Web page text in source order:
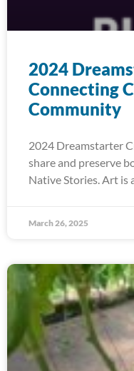
2024
Connecting
Community
2024 Dreamstarter
share and preserve
Native Stories. Art is
March 26, 2025